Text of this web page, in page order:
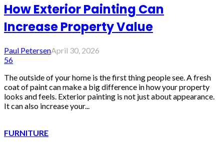
How Exterior Painting Can
Increase Property Value
Paul PetersenApril 30, 2026
56
The outside of your home is the first thing people see. A fresh
coat of paint can make a big difference in how your property
looks and feels. Exterior painting is not just about appearance.
It can also increase your...
FURNITURE